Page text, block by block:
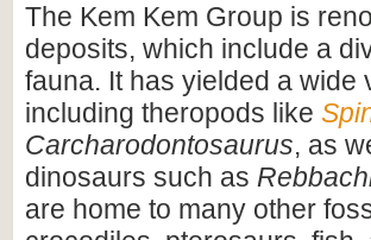
The Kem Kem Group is
deposits, which include a
fauna. It has yielded a wide
including theropods like
Carcharodontosaurus, as
dinosaurs such as
are home to many other